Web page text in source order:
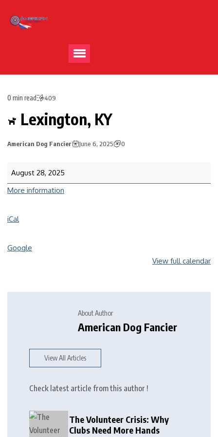
0 min read 409
Lexington, KY
American Dog Fancier June 6, 2025 0
August 28, 2025
More information
iCal
Google
View full calendar
About Author
American Dog Fancier
View All Articles
Check latest article from this author !
The Volunteer Crisis: Why
Clubs Need More Hands